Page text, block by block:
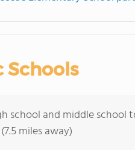
Schools
school and middle school
(7.5 miles away)